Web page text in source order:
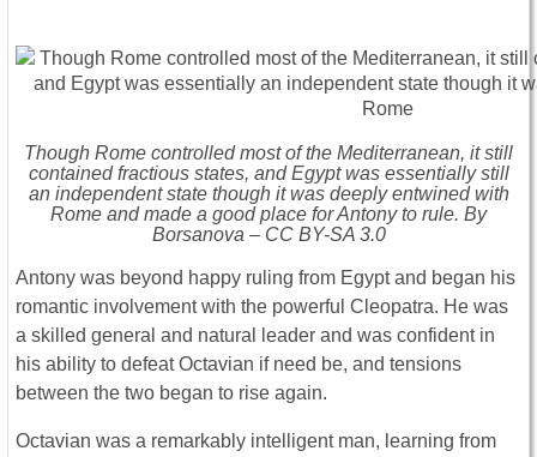
Though Rome controlled most of the Mediterranean, it still
contained fractious states, and Egypt was essentially still
an independent state though it was deeply entwined with
Rome and made a good place for Antony to rule. By
Borsanova – CC BY-SA 3.0
Antony was beyond happy ruling from Egypt and began his
romantic involvement with the powerful Cleopatra. He was
a skilled general and natural leader and was confident in
his ability to defeat Octavian if need be, and tensions
between the two began to rise again.
Octavian was a remarkably intelligent man, learning from